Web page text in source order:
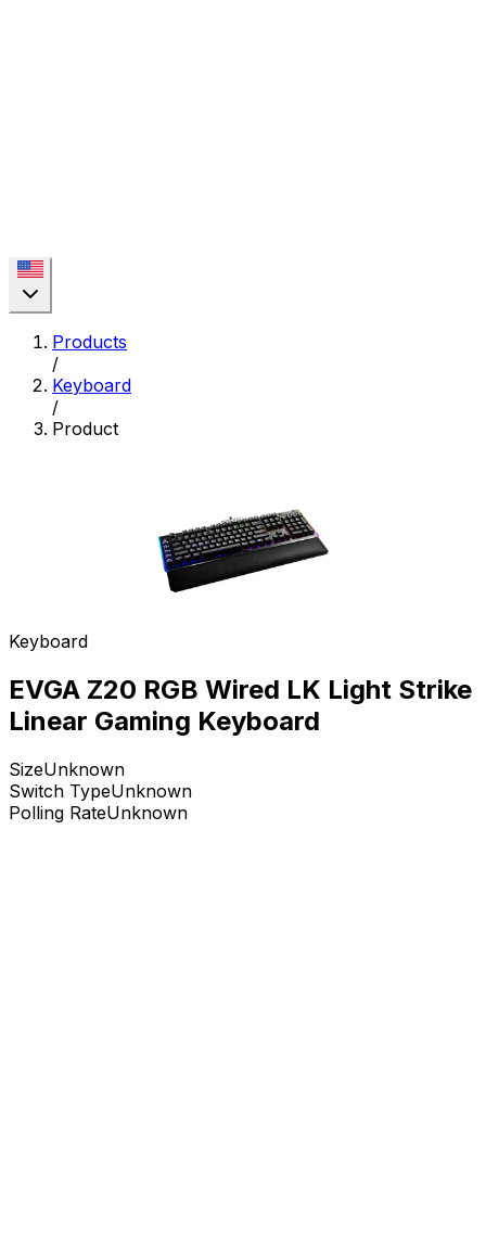
Products
/
Keyboard
/
Product
Keyboard
EVGA Z20 RGB Wired LK Light Strike
Linear Gaming Keyboard
SizeUnknown
Switch TypeUnknown
Polling RateUnknown